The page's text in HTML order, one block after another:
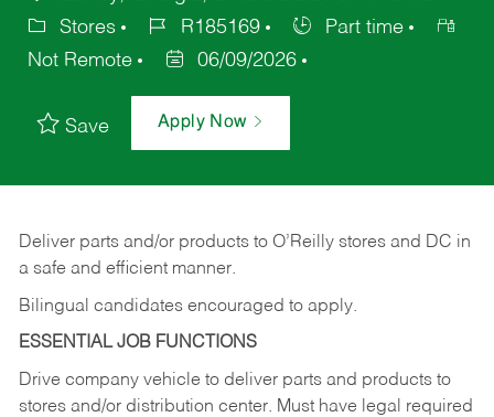
Stores
R185169
Part time
Not Remote
06/09/2026
Save Apply Now
Deliver parts and/or products to O’Reilly stores and DC in
a safe and efficient manner.
Bilingual candidates encouraged to apply.
ESSENTIAL JOB FUNCTIONS
Drive company vehicle to deliver parts and products to
stores and/or distribution center. Must have legal required